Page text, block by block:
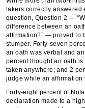
takers correctly answered
question, Question 2 —
difference between an
affirmation?” — proved to
stumper. Forty-seven
an oath was verbal and
percent thought an oath
taken anywhere; and 2
judge while an affirmation
Forty-eight percent of
declaration made to a